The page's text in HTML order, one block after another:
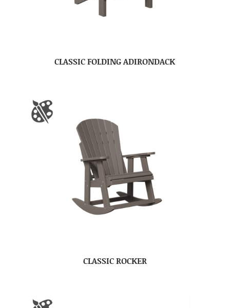
CLASSIC FOLDING ADIRONDACK
CLASSIC ROCKER